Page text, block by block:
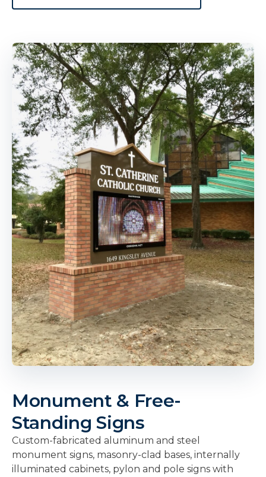
Monument & Free-
Standing Signs
Custom-fabricated aluminum and steel
monument signs, masonry-clad bases, internally
illuminated cabinets, pylon and pole signs with